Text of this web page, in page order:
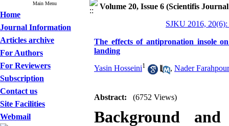
Main Menu
Home
Journal Information
Articles archive
For Authors
For Reviewers
Subscription
Contact us
Site Facilities
Webmail
Volume 20, Issue 6 (Scientifis
SJKU 2016,
The effects of antipronation insole
landing
Yasin Hosseini1 , Nader Farahpour
Abstract: (6752 Views)
Background